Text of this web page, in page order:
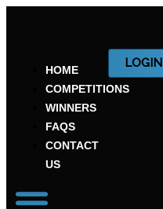
Skip
HOME
COMPETITIONS
WINNERS
FAQS
CONTACT
US
LOGIN